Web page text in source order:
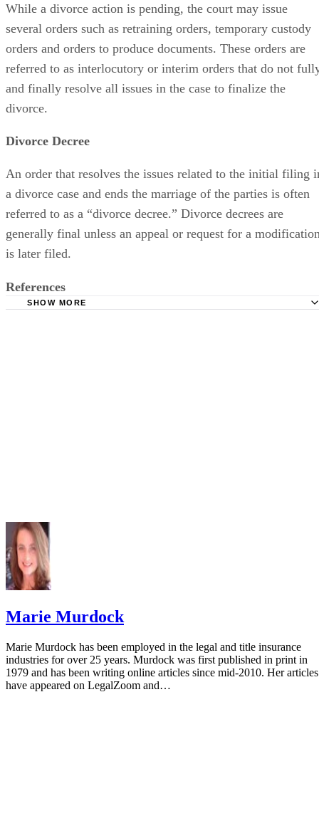
While a divorce action is pending, the court may issue
several orders such as retraining orders, temporary custody
orders and orders to produce documents. These orders are
referred to as interlocutory or interim orders that do not
and finally resolve all issues in the case to finalize the
divorce.
Divorce Decree
An order that resolves the issues related to the initial filing
a divorce case and ends the marriage of the parties is often
referred to as a “divorce decree.” Divorce decrees are
generally final unless an appeal or request for a
is later filed.
References
SHOW MORE
Marie Murdock
Marie Murdock has been employed in the legal and title insurance
industries for over 25 years. Murdock was first published in print in
1979 and has been writing online articles since mid-2010. Her articles
have appeared on LegalZoom and…